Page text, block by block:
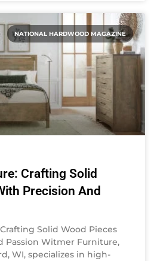
NATIONAL HARDWOOD MAGAZINE
Crafting Solid
Precision And
Solid Wood Pieces
Passion Witmer Furniture,
WI, specializes in high-